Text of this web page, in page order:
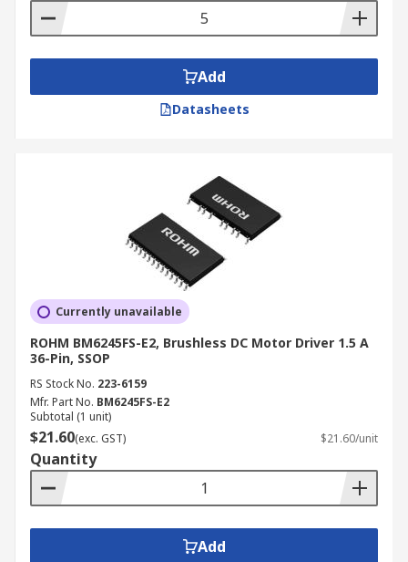
Add
Datasheets
Currently unavailable
ROHM BM6245FS-E2, Brushless DC Motor Driver 1.5 A
36-Pin, SSOP
RS Stock No. 223-6159
Mfr. Part No. BM6245FS-E2
Subtotal (1 unit)
$21.60(exc. GST) $21.60/unit
Quantity
Add